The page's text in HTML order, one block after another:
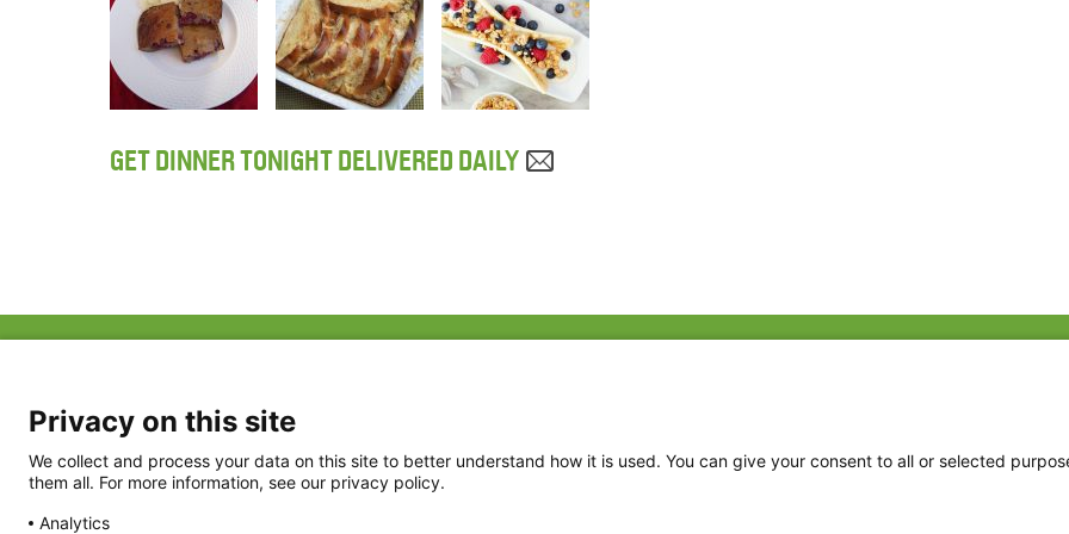
GET DINNER TONIGHT DELIVERED DAILY
Privacy Policy
Privacy on this site
We collect and process your data on this site to better understand how it is used. You can give your consent to all or selected
them all. For more information, see our privacy policy.
Analytics